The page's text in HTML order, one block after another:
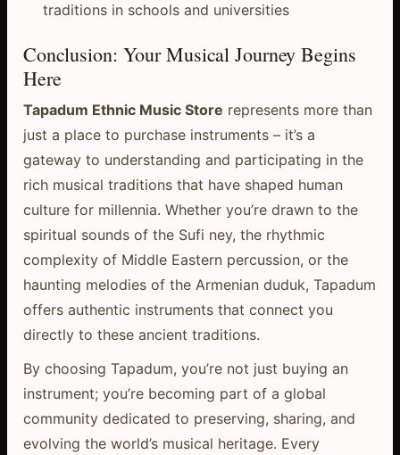
traditions in schools and universities
Conclusion: Your Musical Journey Begins
Here
Tapadum Ethnic Music Store represents more than
just a place to purchase instruments – it’s a
gateway to understanding and participating in the
rich musical traditions that have shaped human
culture for millennia. Whether you’re drawn to the
spiritual sounds of the Sufi ney, the rhythmic
complexity of Middle Eastern percussion, or the
haunting melodies of the Armenian duduk, Tapadum
offers authentic instruments that connect you
directly to these ancient traditions.
By choosing Tapadum, you’re not just buying an
instrument; you’re becoming part of a global
community dedicated to preserving, sharing, and
evolving the world’s musical heritage. Every